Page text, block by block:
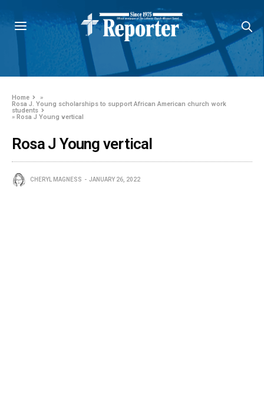
Home
»
Rosa J. Young scholarships to support African American church work
students
» Rosa J Young vertical
Rosa J Young vertical
CHERYL MAGNESS JANUARY 26, 2022